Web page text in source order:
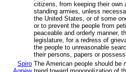
citizens, from keeping their own
standing armies, unless
the United States, or of some
or to prevent the people from
peaceable and orderly manner,
legislature, for a redress of
the people to unreasonable
their persons, papers or
Spiro The American people should be